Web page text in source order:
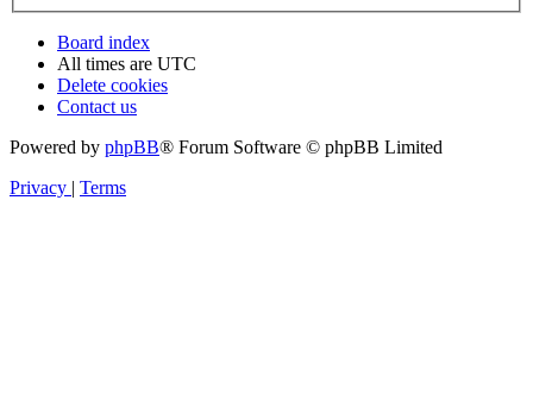
Board index
All times are UTC
Delete cookies
Contact us
Powered by phpBB® Forum Software © phpBB Limited
Privacy | Terms